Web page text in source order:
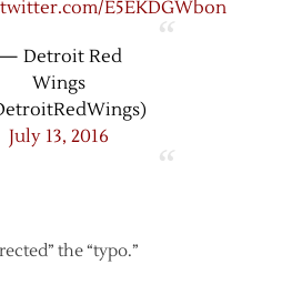
E5EKDGWbon
Detroit Red
Wings
July 13, 2016
the “typo.”